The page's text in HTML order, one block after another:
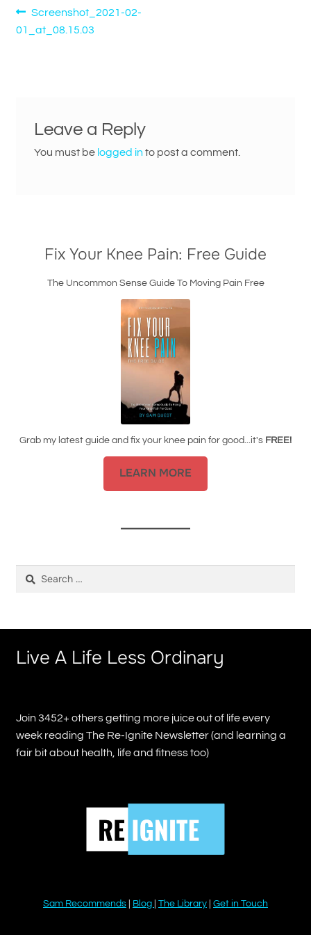
Post
navigation
Previous
post:
Screenshot_2021-02-
01_at_08.15.03
Leave a Reply
You must be logged into post a comment.
Fix Your Knee Pain: Free Guide
The Uncommon Sense Guide To Moving Pain Free
Grab my latest guide and fix your knee pain for good...it's FREE!
LEARN MORE
Live A Life Less Ordinary
Join 3452+ others getting more juice out of life every
week reading The Re-Ignite Newsletter (and learning a
fair bit about health, life and fitness too)
Sam Recommends Blog The Library Get in Touch